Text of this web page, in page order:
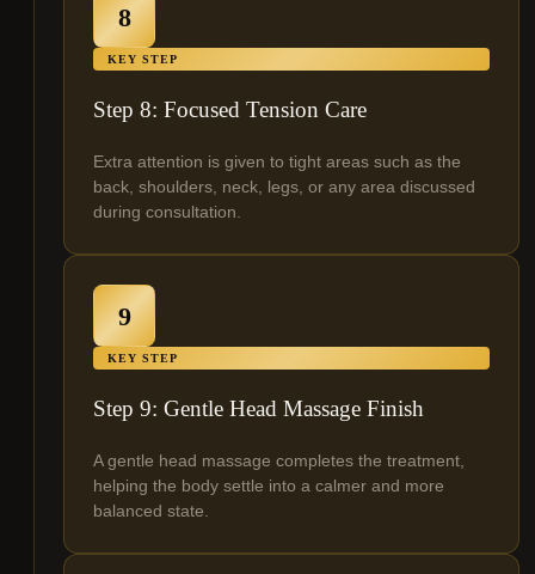
8
KEY STEP
Step 8: Focused Tension Care
Extra attention is given to tight areas such as the
back, shoulders, neck, legs, or any area discussed
during consultation.
9
KEY STEP
Step 9: Gentle Head Massage Finish
A gentle head massage completes the treatment,
helping the body settle into a calmer and more
balanced state.